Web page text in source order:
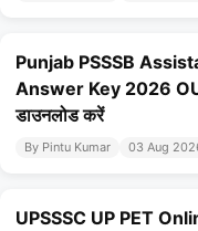
Punjab PSSSB
Answer Key 2026
डाउनलोड करें
By Pintu Kumar 03 Aug
UPSSSC UP PET